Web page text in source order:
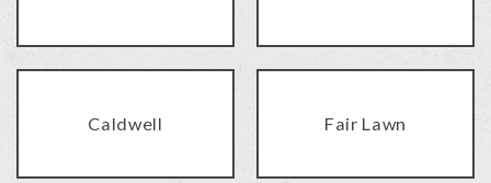
Caldwell Fair Lawn